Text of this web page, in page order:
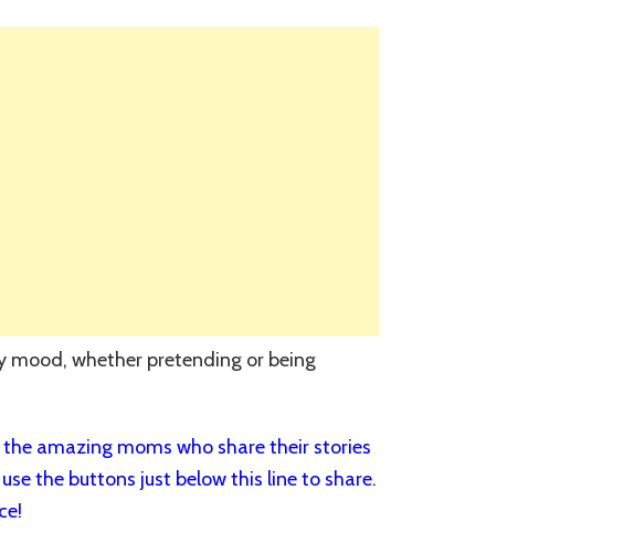
mood, whether pretending or being
amazing moms who share their stories
the buttons just below this line to share.